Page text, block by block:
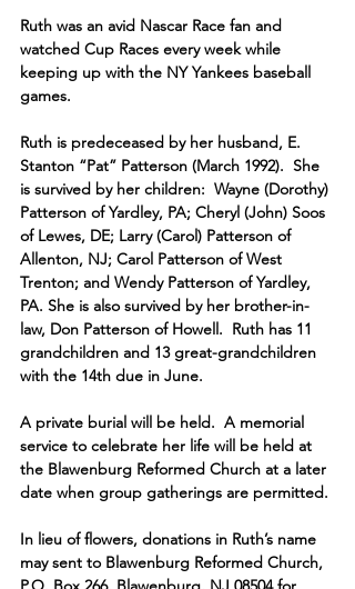
Ruth was an avid Nascar Race fan and
watched Cup Races every week while
keeping up with the NY Yankees baseball
games.
Ruth is predeceased by her husband, E.
Stanton “Pat” Patterson (March 1992).  She
is survived by her children:  Wayne (Dorothy)
Patterson of Yardley, PA; Cheryl (John) Soos
of Lewes, DE; Larry (Carol) Patterson of
Allenton, NJ; Carol Patterson of West
Trenton; and Wendy Patterson of Yardley,
PA. She is also survived by her brother-in-
law, Don Patterson of Howell.  Ruth has 11
grandchildren and 13 great-grandchildren
with the 14th due in June.
A private burial will be held.  A memorial
service to celebrate her life will be held at
the Blawenburg Reformed Church at a later
date when group gatherings are permitted.
In lieu of flowers, donations in Ruth’s name
may sent to Blawenburg Reformed Church,